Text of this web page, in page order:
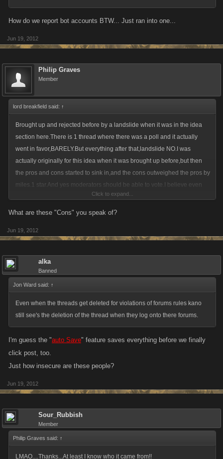
How do we report bot accounts BTW... Just ran into one...
Jun 19, 2012
Philip Graves
Member
lord breakfield said: ↑
Brought up and rejected before by a landslide when it was in the idea
section here.There is 1 thread where there was a poll and it actually
went in favor,BARELY.But everything after that,landslide NO.I was
actually originally for this idea when it was brought up before,but then
the pros and cons started to sink in,and the cons outweighed the pros by
miles.1 star.And yes moderators should be able to vote.I believe even
the admins can vote.And there was another thread where Kendall had
said someone can vote without posting as to why they voted that way.So
happen.
Click to expand...
What are these "Cons" you speak of?
Jun 19, 2012
alka
Banned
Jon Ward said: ↑
Even when the threads get deleted for violations of forums rules kano
still see's the deletion of the thread when they log onto there forums.
I'm guess the "auto Save" feature saves everything before we finally
click post, too.
Just how insecure are these people?
Jun 19, 2012
Sour_Rubbish
Member
Philip Graves said: ↑
LMAO....Thanks...At least I know who it came from!!